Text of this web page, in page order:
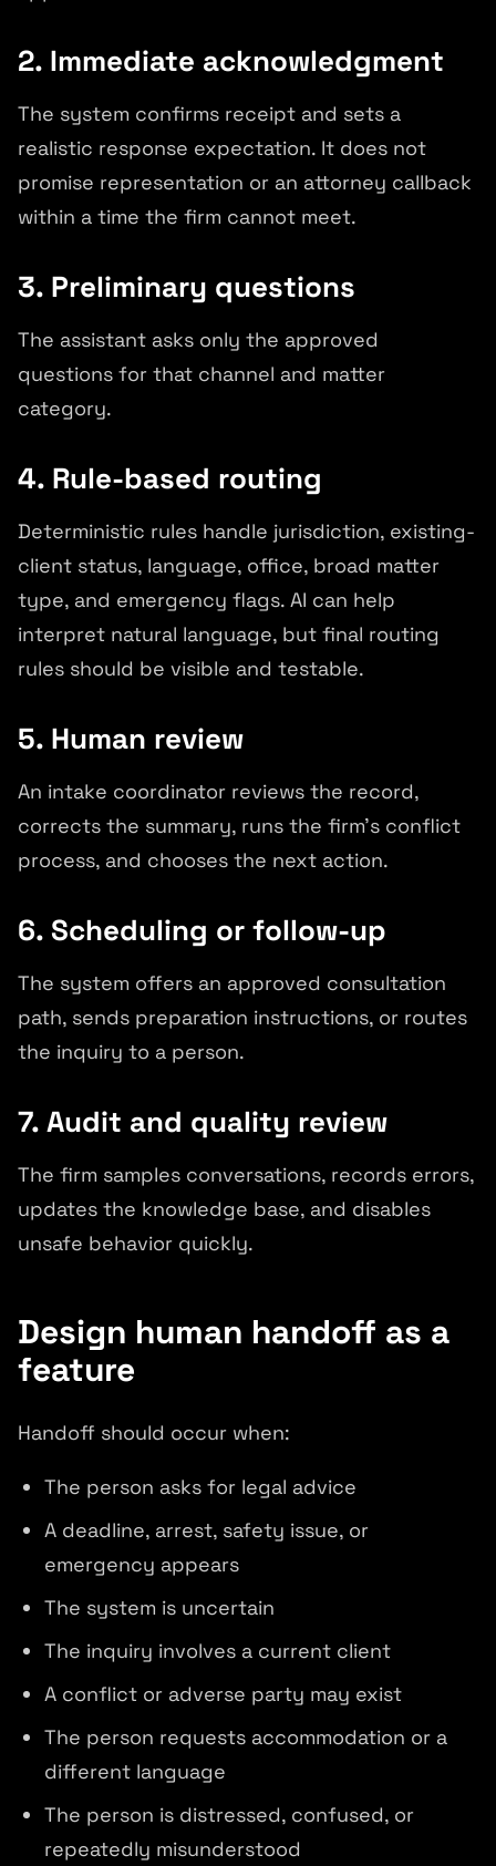
2. Immediate acknowledgment
The system confirms receipt and sets a
realistic response expectation. It does not
promise representation or an attorney callback
within a time the firm cannot meet.
3. Preliminary questions
The assistant asks only the approved
questions for that channel and matter
category.
4. Rule-based routing
Deterministic rules handle jurisdiction, existing-
client status, language, office, broad matter
type, and emergency flags. AI can help
interpret natural language, but final routing
rules should be visible and testable.
5. Human review
An intake coordinator reviews the record,
corrects the summary, runs the firm's conflict
process, and chooses the next action.
6. Scheduling or follow-up
The system offers an approved consultation
path, sends preparation instructions, or routes
the inquiry to a person.
7. Audit and quality review
The firm samples conversations, records errors,
updates the knowledge base, and disables
unsafe behavior quickly.
Design human handoff as a
feature
Handoff should occur when:
The person asks for legal advice
A deadline, arrest, safety issue, or
emergency appears
The system is uncertain
The inquiry involves a current client
A conflict or adverse party may exist
The person requests accommodation or a
different language
The person is distressed, confused, or
repeatedly misunderstood